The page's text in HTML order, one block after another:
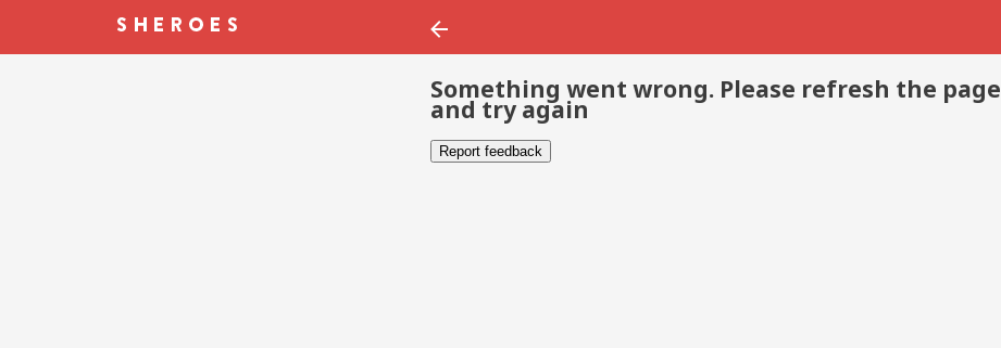
Something went wrong. Please refresh the page
and try again
Report feedback